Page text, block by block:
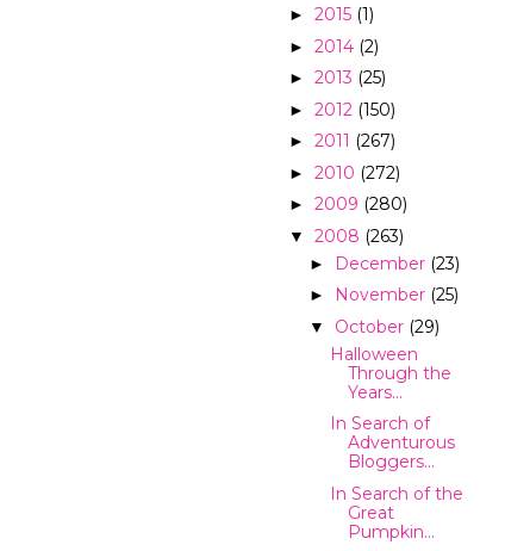
► 2015 (1)
► 2014 (2)
► 2013 (25)
► 2012 (150)
► 2011 (267)
► 2010 (272)
► 2009 (280)
▼ 2008 (263)
► December (23)
► November (25)
▼ October (29)
Halloween
Through the
Years...
In Search of
Adventurous
Bloggers...
In Search of the
Great
Pumpkin...